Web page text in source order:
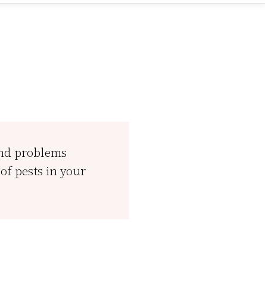
problems
pests in your